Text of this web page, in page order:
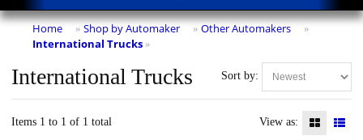
Home » Shop by Automaker » Other Automakers »
International Trucks »
Sort by:
International Trucks
Items 1 to 1 of 1 total View as: